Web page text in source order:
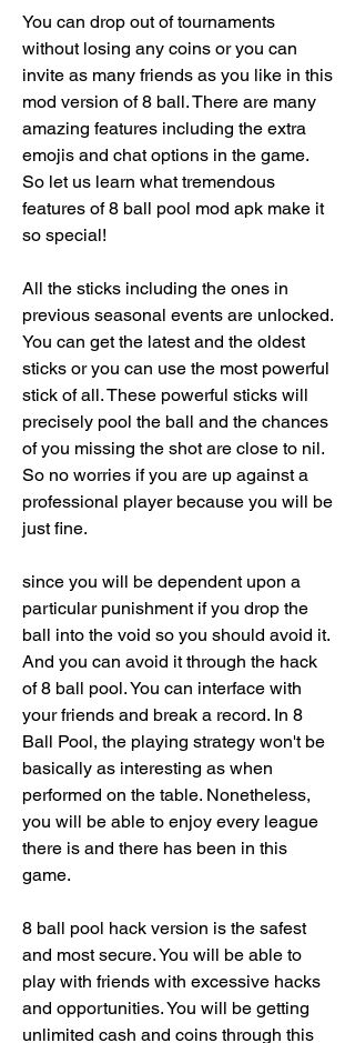
You can drop out of tournaments
without losing any coins or you can
invite as many friends as you like in this
mod version of 8 ball. There are many
amazing features including the extra
emojis and chat options in the game.
So let us learn what tremendous
features of 8 ball pool mod apk make it
so special!
All the sticks including the ones in
previous seasonal events are unlocked.
You can get the latest and the oldest
sticks or you can use the most powerful
stick of all. These powerful sticks will
precisely pool the ball and the chances
of you missing the shot are close to nil.
So no worries if you are up against a
professional player because you will be
just fine.
since you will be dependent upon a
particular punishment if you drop the
ball into the void so you should avoid it.
And you can avoid it through the hack
of 8 ball pool. You can interface with
your friends and break a record. In 8
Ball Pool, the playing strategy won't be
basically as interesting as when
performed on the table. Nonetheless,
you will be able to enjoy every league
there is and there has been in this
game.
8 ball pool hack version is the safest
and most secure. You will be able to
play with friends with excessive hacks
and opportunities. You will be getting
unlimited cash and coins through this